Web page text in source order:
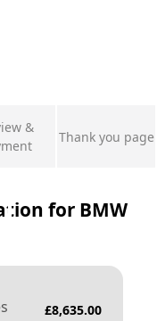
&
Thank you page
for BMW
£8,635.00